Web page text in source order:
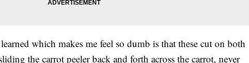
which makes me feel so dumb is that these cut on both
the carrot peeler back and forth across the carrot, never